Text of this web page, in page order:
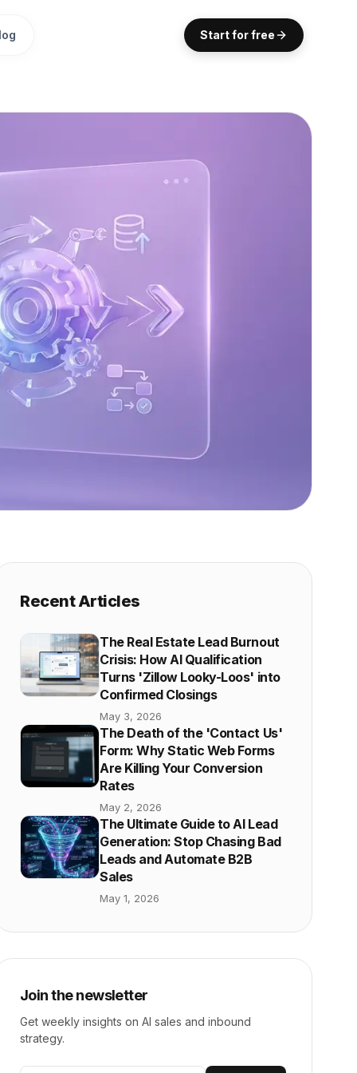
Start for free
Recent Articles
The Real Estate Lead Burnout
Crisis: How AI Qualification
Turns 'Zillow Looky-Loos' into
Confirmed Closings
May 3, 2026
The Death of the 'Contact Us'
Form: Why Static Web Forms
Are Killing Your Conversion
Rates
May 2, 2026
The Ultimate Guide to AI Lead
Generation: Stop Chasing Bad
Leads and Automate B2B
Sales
May 1, 2026
Join the newsletter
Get weekly insights on AI sales and inbound
strategy.